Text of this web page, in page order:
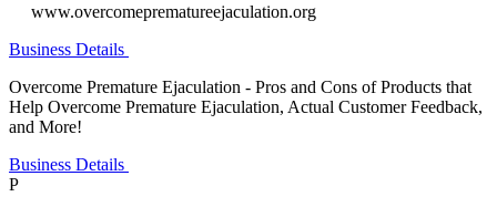
www.overcomeprematureejaculation.org
Business Details
Overcome Premature Ejaculation - Pros and Cons of Products that
Help Overcome Premature Ejaculation, Actual Customer Feedback,
and More!
Business Details
P